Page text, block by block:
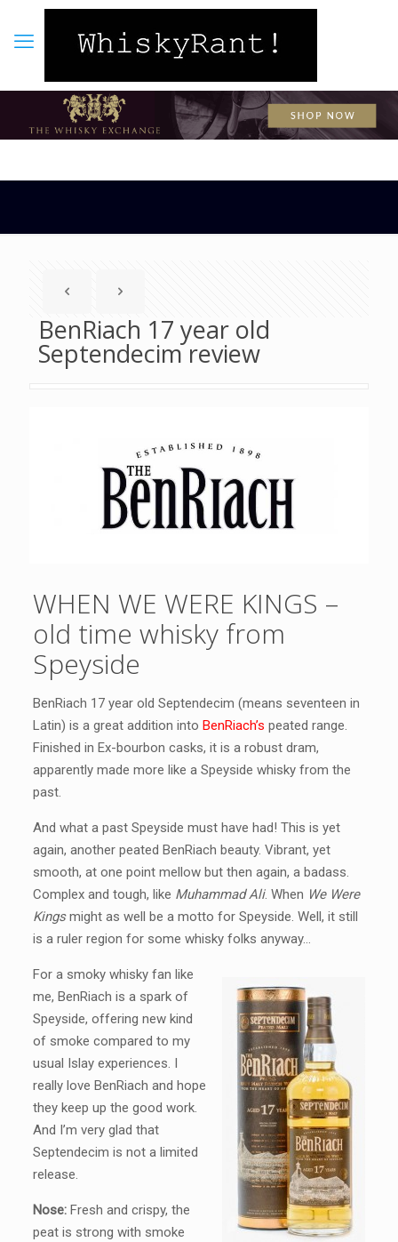
BenRiach 17 year old
Septendecim review
WHEN WE WERE KINGS –
old time whisky from
Speyside
BenRiach 17 year old Septendecim (means seventeen in
Latin) is a great addition into BenRiach’s peated range.
Finished in Ex-bourbon casks, it is a robust dram,
apparently made more like a Speyside whisky from the
past.
And what a past Speyside must have had! This is yet
again, another peated BenRiach beauty. Vibrant, yet
smooth, at one point mellow but then again, a badass.
Complex and tough, like Muhammad Ali. When We Were
Kingsmight as well be a motto for Speyside. Well, it still
is a ruler region for some whisky folks anyway…
For a smoky whisky fan like
me, BenRiach is a spark of
Speyside, offering new kind
of smoke compared to my
usual Islay experiences. I
really love BenRiach and hope
they keep up the good work.
And I’m very glad that
Septendecim is not a limited
release.
Nose: Fresh and crispy, the
peat is strong with smoke